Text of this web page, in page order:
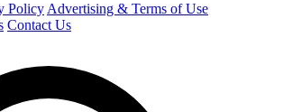
Policy Advertising & Terms of Use
Contact Us